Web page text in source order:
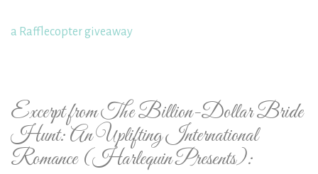
a Rafflecopter giveaway
Excerpt from The Billion-Dollar Bride
Hunt: An Uplifting International
Romance (Harlequin Presents):